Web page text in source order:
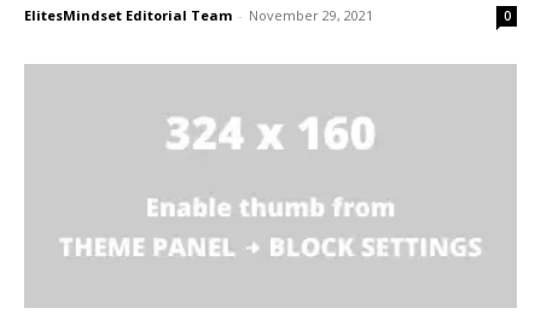
ElitesMindset Editorial Team - November 29, 2021 0